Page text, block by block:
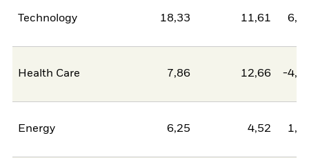
Technology 18,33 11,61
Health Care 7,86 12,66 -
Energy 6,25 4,52